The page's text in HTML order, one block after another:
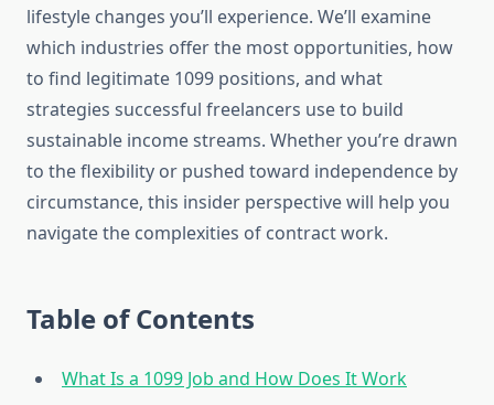
lifestyle changes you’ll experience. We’ll examine
which industries offer the most opportunities, how
to find legitimate 1099 positions, and what
strategies successful freelancers use to build
sustainable income streams. Whether you’re drawn
to the flexibility or pushed toward independence by
circumstance, this insider perspective will help you
navigate the complexities of contract work.
Table of Contents
What Is a 1099 Job and How Does It Work